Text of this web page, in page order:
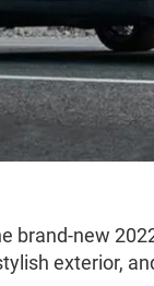
brand-new
exterior,